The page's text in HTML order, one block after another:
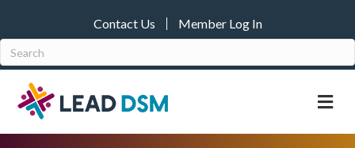
Contact Us Member Log In